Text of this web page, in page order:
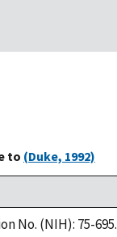
to (Duke, 1992)
No. (NIH): 75-695.